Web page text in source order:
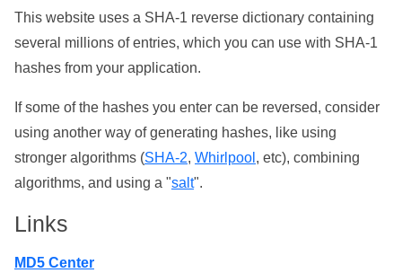
This website uses a SHA-1 reverse dictionary containing
several millions of entries, which you can use with SHA-1
hashes from your application.
If some of the hashes you enter can be reversed, consider
using another way of generating hashes, like using
stronger algorithms (SHA-2, Whirlpool , etc), combining
algorithms, and using a "salt".
Links
MD5 Center